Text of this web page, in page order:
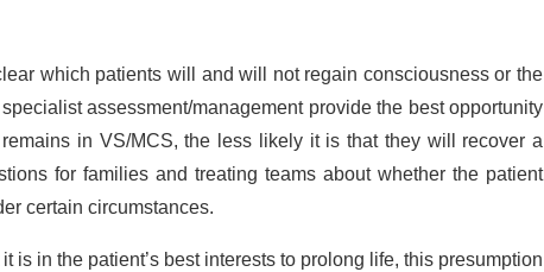
which patients will and will not regain consciousness or the
assessment/management provide the best opportunity
in VS/MCS, the less likely it is that they will recover a
for families and treating teams about whether the patient
certain circumstances.
in the patient’s best interests to prolong life, this presumption